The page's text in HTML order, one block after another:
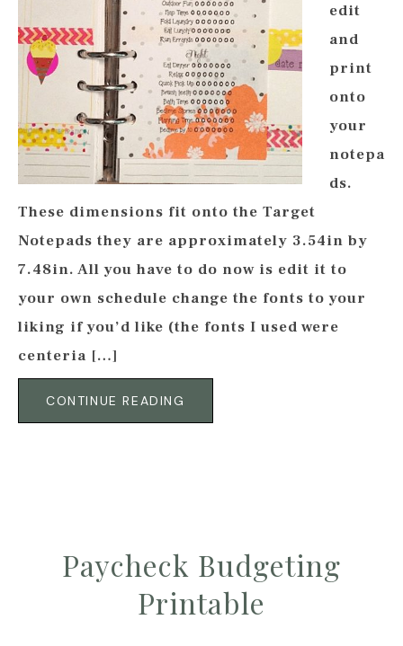
edit
and
print
onto
your
notepa
ds.
These dimensions fit onto the Target
Notepads they are approximately 3.54in by
7.48in. All you have to do now is edit it to
your own schedule change the fonts to your
liking if you’d like (the fonts I used were
centeria […]
CONTINUE READING
Paycheck Budgeting
Printable